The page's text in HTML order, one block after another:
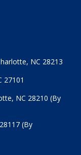
NC 28213
27101
NC 28210 (By
(By